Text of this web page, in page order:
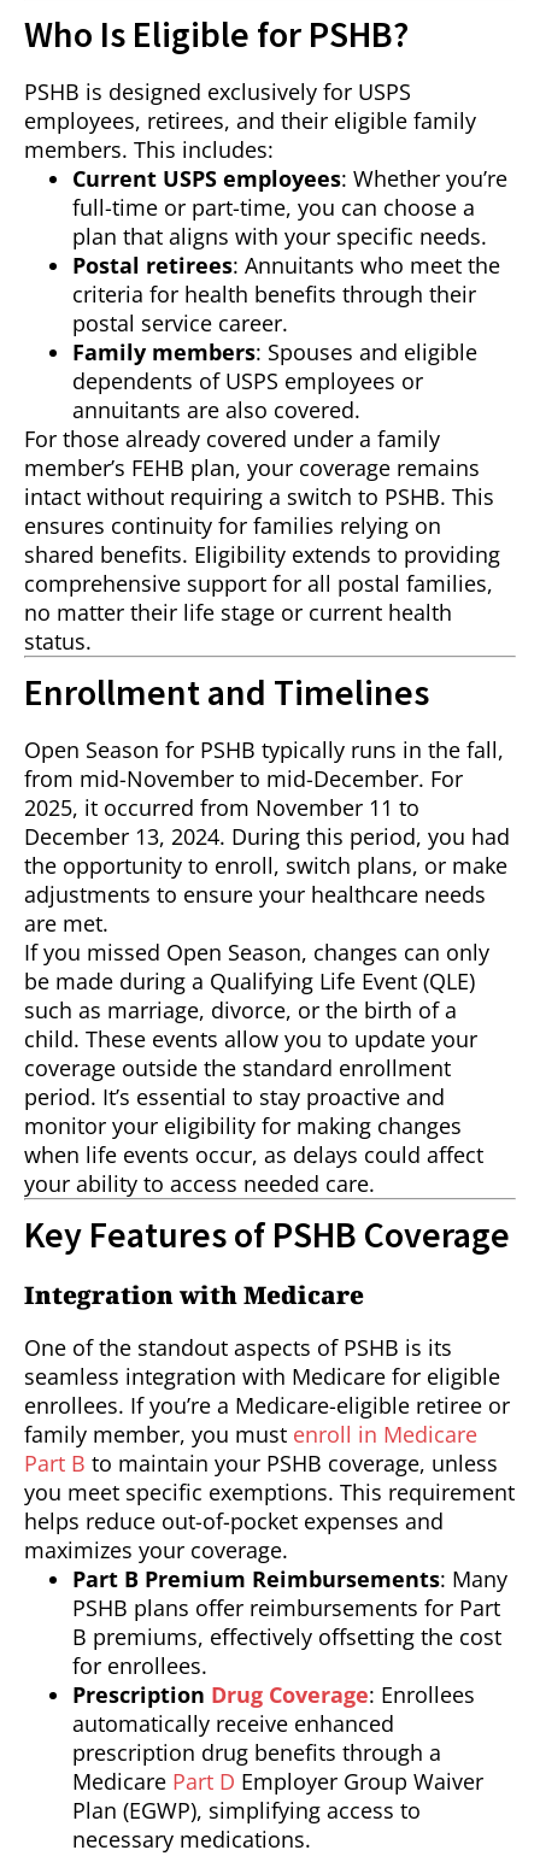
Who Is Eligible for PSHB?
PSHB is designed exclusively for USPS
employees, retirees, and their eligible family
members. This includes:
Current USPS employees: Whether you’re
full-time or part-time, you can choose a
plan that aligns with your specific needs.
Postal retirees: Annuitants who meet the
criteria for health benefits through their
postal service career.
Family members: Spouses and eligible
dependents of USPS employees or
annuitants are also covered.
For those already covered under a family
member’s FEHB plan, your coverage remains
intact without requiring a switch to PSHB. This
ensures continuity for families relying on
shared benefits. Eligibility extends to providing
comprehensive support for all postal families,
no matter their life stage or current health
status.
Enrollment and Timelines
Open Season for PSHB typically runs in the fall,
from mid-November to mid-December. For
2025, it occurred from November 11 to
December 13, 2024. During this period, you had
the opportunity to enroll, switch plans, or make
adjustments to ensure your healthcare needs
are met.
If you missed Open Season, changes can only
be made during a Qualifying Life Event (QLE)
such as marriage, divorce, or the birth of a
child. These events allow you to update your
coverage outside the standard enrollment
period. It’s essential to stay proactive and
monitor your eligibility for making changes
when life events occur, as delays could affect
your ability to access needed care.
Key Features of PSHB Coverage
Integration with Medicare
One of the standout aspects of PSHB is its
seamless integration with Medicare for eligible
enrollees. If you’re a Medicare-eligible retiree or
family member, you must enroll in Medicare
Part B to maintain your PSHB coverage, unless
you meet specific exemptions. This requirement
helps reduce out-of-pocket expenses and
maximizes your coverage.
Part B Premium Reimbursements: Many
PSHB plans offer reimbursements for Part
B premiums, effectively offsetting the cost
for enrollees.
Prescription Drug Coverage: Enrollees
automatically receive enhanced
prescription drug benefits through a
Medicare Part D Employer Group Waiver
Plan (EGWP), simplifying access to
necessary medications.